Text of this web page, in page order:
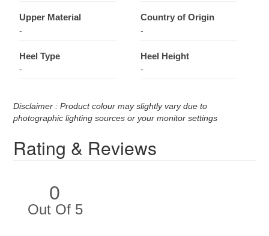
Upper Material
-
Country of Origin
-
Heel Type
-
Heel Height
-
Disclaimer : Product colour may slightly vary due to
photographic lighting sources or your monitor settings
Rating & Reviews
0
Out Of 5